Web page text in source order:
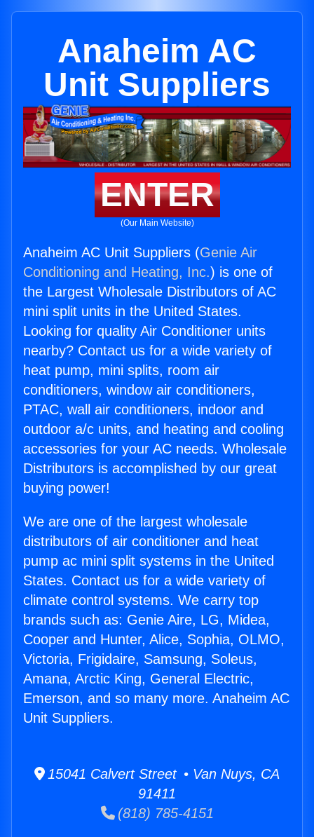
Anaheim AC
Unit Suppliers
ENTER
(Our Main Website)
Anaheim AC Unit Suppliers (Genie Air
Conditioning and Heating, Inc.) is one of
the Largest Wholesale Distributors of AC
mini split units in the United States.
Looking for quality Air Conditioner units
nearby? Contact us for a wide variety of
heat pump, mini splits, room air
conditioners, window air conditioners,
PTAC, wall air conditioners, indoor and
outdoor a/c units, and heating and cooling
accessories for your AC needs. Wholesale
Distributors is accomplished by our great
buying power!
We are one of the largest wholesale
distributors of air conditioner and heat
pump ac mini split systems in the United
States. Contact us for a wide variety of
climate control systems. We carry top
brands such as: Genie Aire, LG, Midea,
Cooper and Hunter, Alice, Sophia, OLMO,
Victoria, Frigidaire, Samsung, Soleus,
Amana, Arctic King, General Electric,
Emerson, and so many more. Anaheim AC
Unit Suppliers.
15041 Calvert Street • Van Nuys, CA
91411
(818) 785-4151